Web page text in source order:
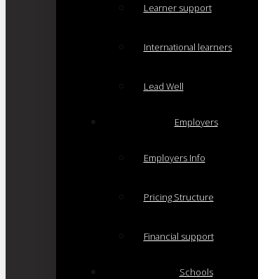
Learner support
International learners
Lead Well
Employers
Employers Info
Pricing Structure
Financial support
Schools